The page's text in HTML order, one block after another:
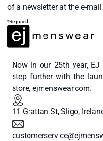
of a newsletter at the e-
*Requried
Now in our 25th year,
step further with the
store, ejmenswear.com.
11 Grattan St, Sligo,